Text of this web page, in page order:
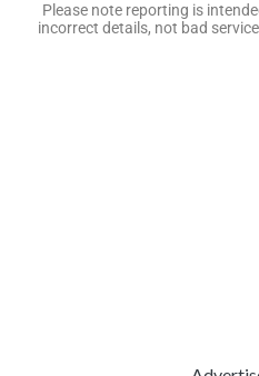
Please note reporting is
incorrect details, not bad